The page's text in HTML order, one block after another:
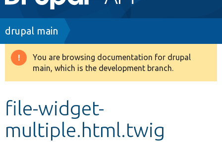
navigation
Drupal 8+
Develop for Drupal
Breadcrumb
drupal main
Warning
message
You are browsing documentation for drupal
main, which is the development branch.
file-widget-
multiple.html.twig